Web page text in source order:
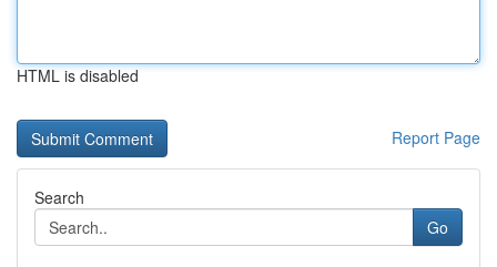
HTML is disabled
Report Page
Search
Go